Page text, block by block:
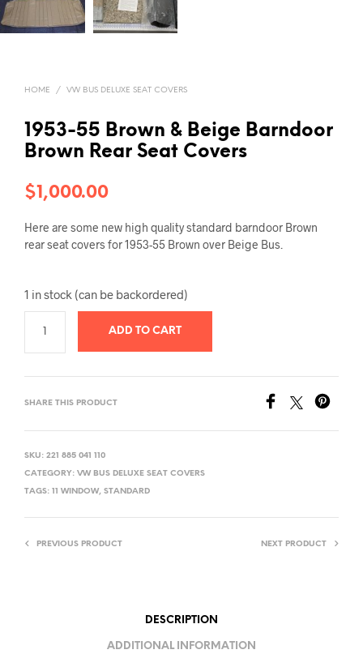
HOME / VW BUS DELUXE SEAT COVERS
1953-55 Brown & Beige Barndoor
Brown Rear Seat Covers
$1,000.00
Here are some new high quality standard barndoor Brown
rear seat covers for 1953-55 Brown over Beige Bus.
1 in stock (can be backordered)
ADD TO CART
SHARE THIS PRODUCT
SKU: 221 885 041 110
CATEGORY: VW BUS DELUXE SEAT COVERS
TAGS: 11 WINDOW, STANDARD
PREVIOUS PRODUCT NEXT PRODUCT
DESCRIPTION
ADDITIONAL INFORMATION